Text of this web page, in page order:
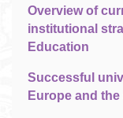
Overview of
institutional
Education
Successful
Europe and the